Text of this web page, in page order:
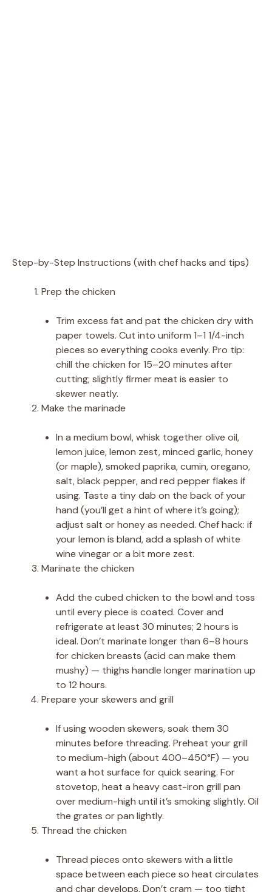
Step-by-Step Instructions (with chef hacks and tips)
Prep the chicken
Trim excess fat and pat the chicken dry with
paper towels. Cut into uniform 1–1 1/4-inch
pieces so everything cooks evenly. Pro tip:
chill the chicken for 15–20 minutes after
cutting; slightly firmer meat is easier to
skewer neatly.
Make the marinade
In a medium bowl, whisk together olive oil,
lemon juice, lemon zest, minced garlic, honey
(or maple), smoked paprika, cumin, oregano,
salt, black pepper, and red pepper flakes if
using. Taste a tiny dab on the back of your
hand (you’ll get a hint of where it’s going);
adjust salt or honey as needed. Chef hack: if
your lemon is bland, add a splash of white
wine vinegar or a bit more zest.
Marinate the chicken
Add the cubed chicken to the bowl and toss
until every piece is coated. Cover and
refrigerate at least 30 minutes; 2 hours is
ideal. Don’t marinate longer than 6–8 hours
for chicken breasts (acid can make them
mushy) — thighs handle longer marination up
to 12 hours.
Prepare your skewers and grill
If using wooden skewers, soak them 30
minutes before threading. Preheat your grill
to medium-high (about 400–450°F) — you
want a hot surface for quick searing. For
stovetop, heat a heavy cast-iron grill pan
over medium-high until it’s smoking slightly. Oil
the grates or pan lightly.
Thread the chicken
Thread pieces onto skewers with a little
space between each piece so heat circulates
and char develops. Don’t cram — too tight